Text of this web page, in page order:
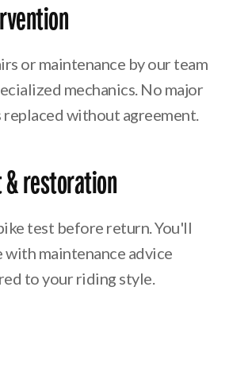
or maintenance by our team
mechanics. No major
replaced without agreement.
& restoration
test before return. You'll
with maintenance advice
to your riding style.